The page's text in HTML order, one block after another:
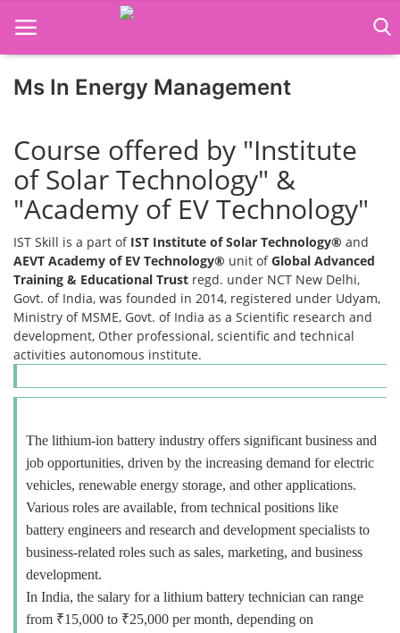
Job Course
Business Course
Consultancy Services
Ms In Energy Management
Course offered by "Institute
of Solar Technology" &
"Academy of EV Technology"
IST Skill is a part of IST Institute of Solar Technology® and
AEVT Academy of EV Technology® unit ofGlobal Advanced
Training & Educational Trust regd. under NCT New Delhi,
Govt. of India, was founded in 2014, registered under Udyam,
Ministry of MSME, Govt. of India as a Scientific research and
development, Other professional, scientific and technical
activities autonomous institute.
The lithium-ion battery industry offers significant business and
job opportunities, driven by the increasing demand for electric
vehicles, renewable energy storage, and other applications.
Various roles are available, from technical positions like
battery engineers and research and development specialists to
business-related roles such as sales, marketing, and business
development.
In India, the salary for a lithium battery technician can range
from ₹15,000 to ₹25,000 per month, depending on